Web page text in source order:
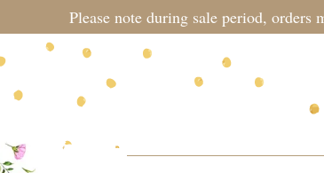
Please note during sale period, orders may